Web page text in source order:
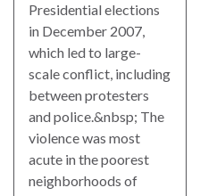
Presidential elections
in December 2007,
which led to large-
scale conflict, including
between protesters
and police.&nbsp; The
violence was most
acute in the poorest
neighborhoods of